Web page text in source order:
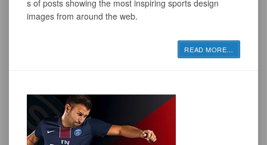
s of posts showing the most inspiring sports design
images from around the web.
READ MORE …